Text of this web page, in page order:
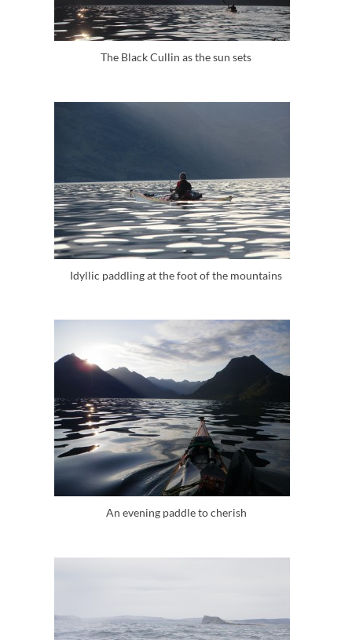
The Black Cullin as the sun sets
Idyllic paddling at the foot of the mountains
An evening paddle to cherish